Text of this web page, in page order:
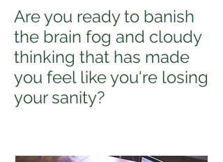
Are you ready to banish
the brain fog and cloudy
thinking that has made
you feel like you're losing
your sanity?